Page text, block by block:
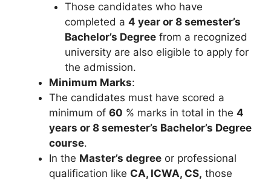
Those candidates who have
completed a 4 year or 8 semester’s
Bachelor’s Degreefrom a recognized
university are also eligible to apply for
the admission.
Minimum Marks:
The candidates must have scored a
minimum of 60 % marks in total in the 4
years or 8 semester’s Bachelor’s Degree
course.
In the Master’s degree or professional
qualification like CA, ICWA, CS, those